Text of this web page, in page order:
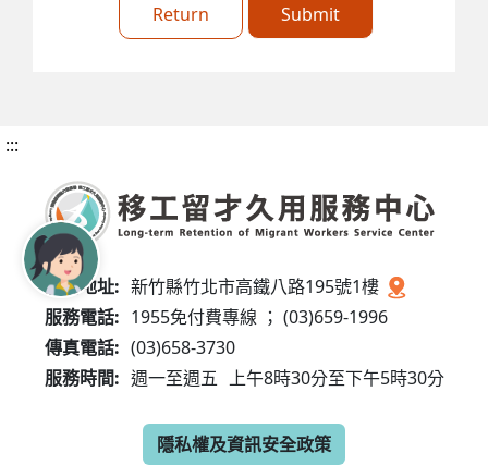
Return Submit
:::
服務地址: 新竹縣竹北市高鐵八路195號1樓
服務電話: 1955免付費專線 ； (03)659-1996
傳真電話: (03)658-3730
服務時間: 週一至週五 上午8時30分至下午5時30分
隱私權及資訊安全政策